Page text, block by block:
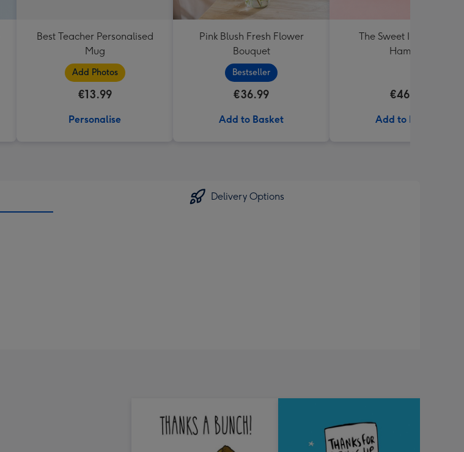
Best Teacher Personalised
Mug
Add Photos
€13.99
Personalise
Pink Blush Fresh Flower
Bouquet
Bestseller
€36.99
Add to Basket
The Sweet Irish Pantry
Hamper
€46.99
Add to Basket
Delivery Options